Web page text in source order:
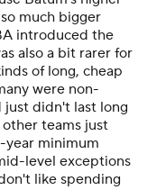
much bigger
introduced the
also a bit rarer for
of long, cheap
were non-
just didn't last long
teams just
minimum
level exceptions
like spending